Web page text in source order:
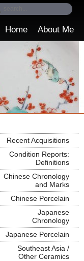
Home About Me
Recent Acquisitions
Condition Reports:
Definitions
Chinese Chronology
and Marks
Chinese Porcelain
Japanese
Chronology
Japanese Porcelain
Southeast Asia /
Other Ceramics